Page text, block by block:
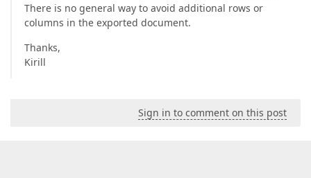
There is no general way to avoid additional rows or
columns in the exported document.
Thanks,
Kirill
Sign in to comment on this post